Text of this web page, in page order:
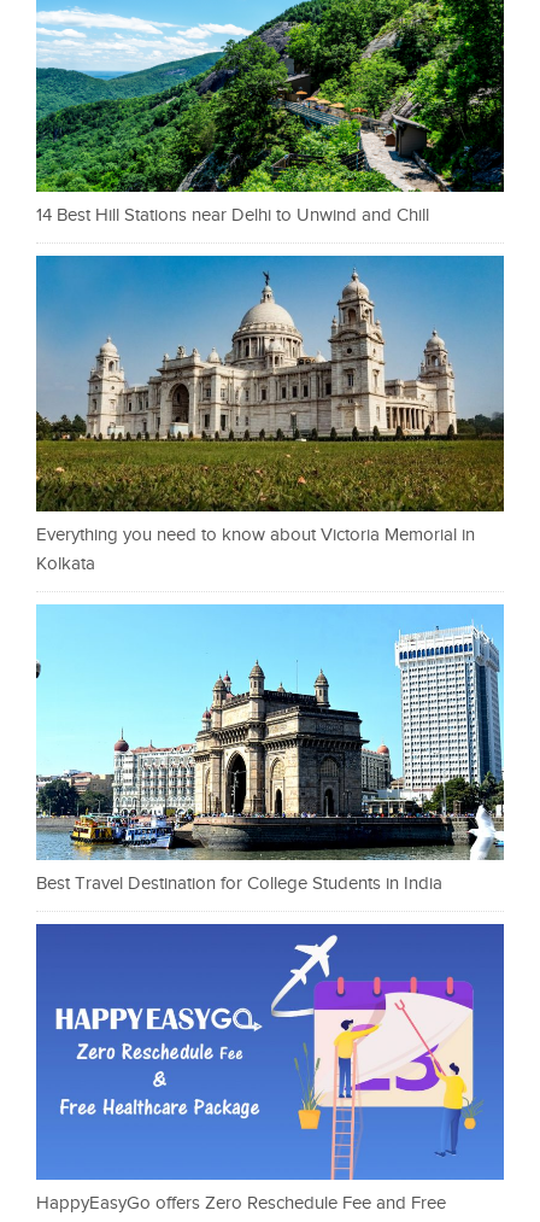
14 Best Hill Stations near Delhi to Unwind and Chill
Everything you need to know about Victoria Memorial in
Kolkata
Best Travel Destination for College Students in India
HappyEasyGo offers Zero Reschedule Fee and Free